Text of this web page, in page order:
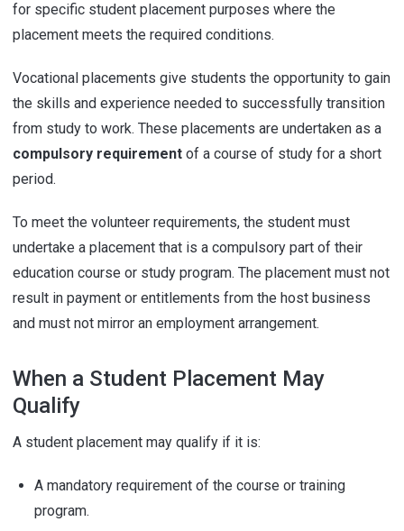
for specific student placement purposes where the
placement meets the required conditions.
Vocational placements give students the opportunity to gain
the skills and experience needed to successfully transition
from study to work. These placements are undertaken as a
compulsory requirement of a course of study for a short
period.
To meet the volunteer requirements, the student must
undertake a placement that is a compulsory part of their
education course or study program. The placement must not
result in payment or entitlements from the host business
and must not mirror an employment arrangement.
When a Student Placement May
Qualify
A student placement may qualify if it is:
A mandatory requirement of the course or training
program.